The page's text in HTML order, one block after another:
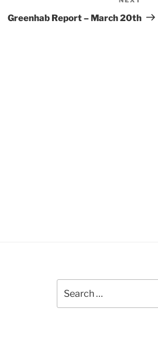
Post
Greenhab Report – March 20th
for: